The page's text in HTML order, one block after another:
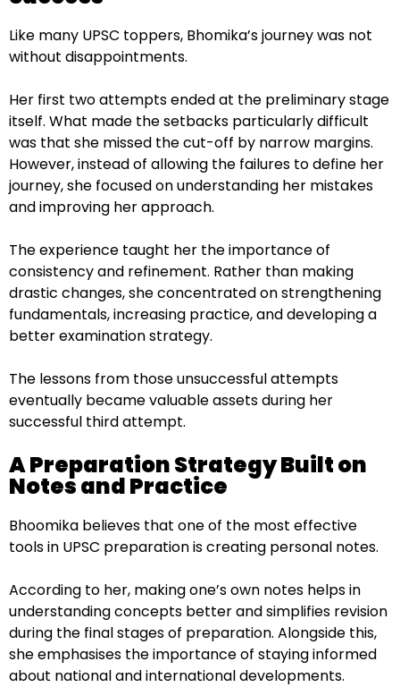
Like many UPSC toppers, Bhomika’s journey was not
without disappointments.
Her first two attempts ended at the preliminary stage
itself. What made the setbacks particularly difficult
was that she missed the cut-off by narrow margins.
However, instead of allowing the failures to define her
journey, she focused on understanding her mistakes
and improving her approach.
The experience taught her the importance of
consistency and refinement. Rather than making
drastic changes, she concentrated on strengthening
fundamentals, increasing practice, and developing a
better examination strategy.
The lessons from those unsuccessful attempts
eventually became valuable assets during her
successful third attempt.
A Preparation Strategy Built on
Notes and Practice
Bhoomika believes that one of the most effective
tools in UPSC preparation is creating personal notes.
According to her, making one’s own notes helps in
understanding concepts better and simplifies revision
during the final stages of preparation. Alongside this,
she emphasises the importance of staying informed
about national and international developments.